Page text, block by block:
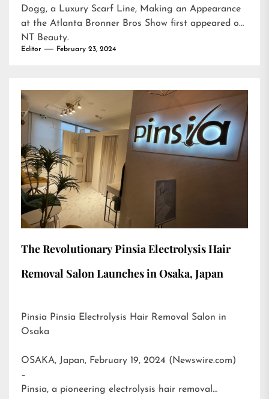
Dogg, a Luxury Scarf Line, Making an Appearance
at the Atlanta Bronner Bros Show first appeared on
NT Beauty.
Editor February 23, 2024
The Revolutionary Pinsia Electrolysis Hair
Removal Salon Launches in Osaka, Japan
Pinsia Pinsia Electrolysis Hair Removal Salon in
Osaka
OSAKA, Japan, February 19, 2024 (Newswire.com)
–
Pinsia, a pioneering electrolysis hair removal…